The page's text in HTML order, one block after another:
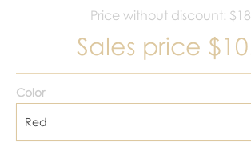
Price without discount:
Sales price
Color
Red